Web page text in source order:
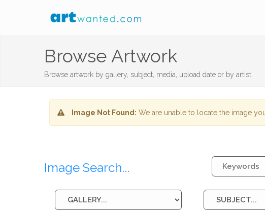
Browse Artwork
Browse artwork by gallery, subject, media, upload date or by artist.
Image Not Found: We are unable to locate the image
Image Search...